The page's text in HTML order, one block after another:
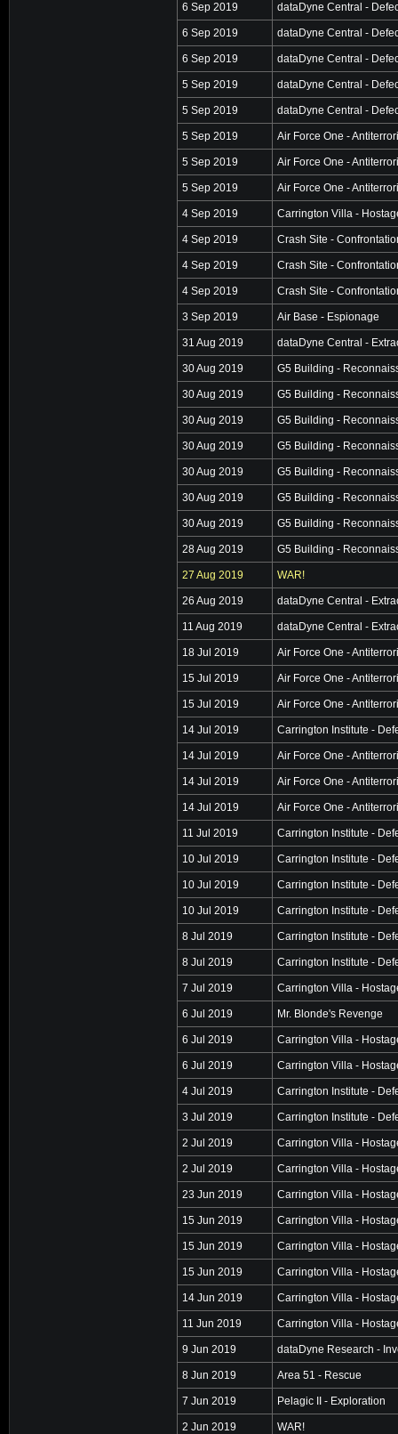
6 Sep 2019 dataDyne Central -
6 Sep 2019 dataDyne Central -
6 Sep 2019 dataDyne Central -
5 Sep 2019 dataDyne Central -
5 Sep 2019 dataDyne Central -
5 Sep 2019 Air Force One -
5 Sep 2019 Air Force One -
5 Sep 2019 Air Force One -
4 Sep 2019 Carrington Villa -
4 Sep 2019 Crash Site -
4 Sep 2019 Crash Site -
4 Sep 2019 Crash Site -
3 Sep 2019 Air Base - Espionage
31 Aug 2019 dataDyne Central -
30 Aug 2019 G5 Building -
30 Aug 2019 G5 Building -
30 Aug 2019 G5 Building -
30 Aug 2019 G5 Building -
30 Aug 2019 G5 Building -
30 Aug 2019 G5 Building -
30 Aug 2019 G5 Building -
28 Aug 2019 G5 Building -
27 Aug 2019 WAR!
26 Aug 2019 dataDyne Central -
11 Aug 2019 dataDyne Central -
18 Jul 2019 Air Force One -
15 Jul 2019 Air Force One -
15 Jul 2019 Air Force One -
14 Jul 2019 Carrington Institute -
14 Jul 2019 Air Force One -
14 Jul 2019 Air Force One -
14 Jul 2019 Air Force One -
11 Jul 2019 Carrington Institute -
10 Jul 2019 Carrington Institute -
10 Jul 2019 Carrington Institute -
10 Jul 2019 Carrington Institute -
8 Jul 2019 Carrington Institute -
8 Jul 2019 Carrington Institute -
7 Jul 2019 Carrington Villa -
6 Jul 2019 Mr. Blonde's Revenge
6 Jul 2019 Carrington Villa -
6 Jul 2019 Carrington Villa -
4 Jul 2019 Carrington Institute -
3 Jul 2019 Carrington Institute -
2 Jul 2019 Carrington Villa -
2 Jul 2019 Carrington Villa -
23 Jun 2019 Carrington Villa -
15 Jun 2019 Carrington Villa -
15 Jun 2019 Carrington Villa -
15 Jun 2019 Carrington Villa -
14 Jun 2019 Carrington Villa -
11 Jun 2019 Carrington Villa -
9 Jun 2019 dataDyne Research -
8 Jun 2019 Area 51 - Rescue
7 Jun 2019 Pelagic II - Exploration
2 Jun 2019 WAR!